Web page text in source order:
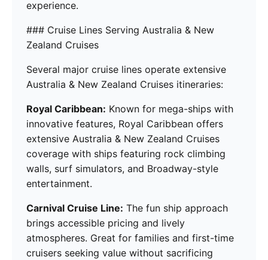
experience.
### Cruise Lines Serving Australia & New
Zealand Cruises
Several major cruise lines operate extensive
Australia & New Zealand Cruises itineraries:
Royal Caribbean: Known for mega-ships with
innovative features, Royal Caribbean offers
extensive Australia & New Zealand Cruises
coverage with ships featuring rock climbing
walls, surf simulators, and Broadway-style
entertainment.
Carnival Cruise Line: The fun ship approach
brings accessible pricing and lively
atmospheres. Great for families and first-time
cruisers seeking value without sacrificing